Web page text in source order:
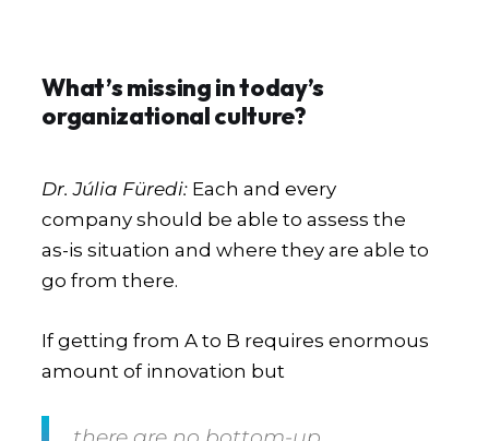
What’s missing in today’s
organizational culture?
Dr. Júlia Füredi: Each and every
company should be able to assess the
as-is situation and where they are able to
go from there.
If getting from A to B requires enormous
amount of innovation but